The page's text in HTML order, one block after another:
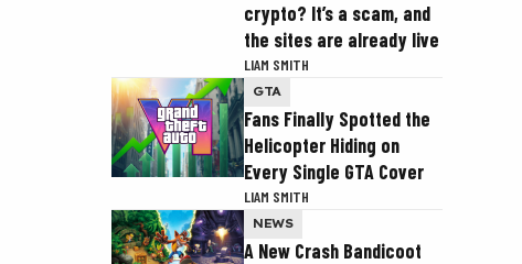
crypto? It’s a scam, and
the sites are already live
LIAM SMITH
GTA
Fans Finally Spotted the
Helicopter Hiding on
Every Single GTA Cover
LIAM SMITH
NEWS
A New Crash Bandicoot